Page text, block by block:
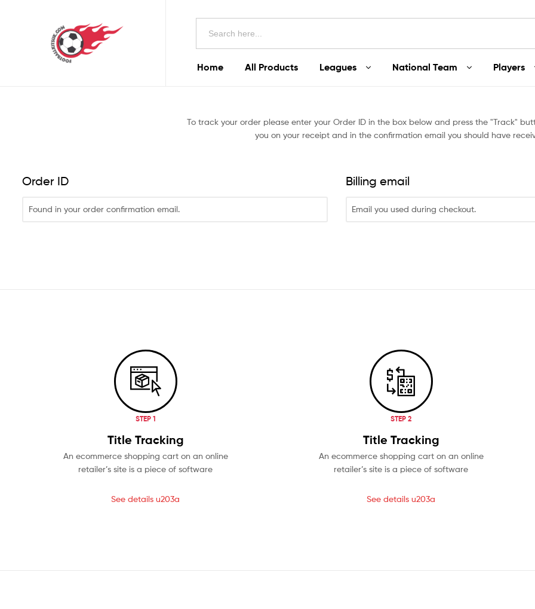
Search
Home All Products Leagues National Team Players
To track your order please enter your Order ID in the box below and press the "Track"
you on your receipt and in the confirmation email you should have
Order ID Billing email
STEP 1
Title Tracking
An ecommerce shopping cart on an online
retailer’s site is a piece of software
See details u203a
STEP 2
Title Tracking
An ecommerce shopping cart on an online
retailer’s site is a piece of software
See details u203a